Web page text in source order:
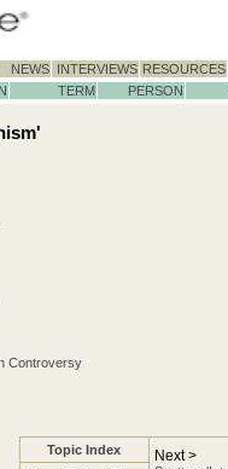
NEWS INTERVIEWS RESOURCES
TERM PERSON
Controversy
Topic Index Next >